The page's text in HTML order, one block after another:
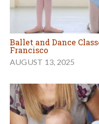
Ballet and Dance
Francisco
AUGUST 13, 2025